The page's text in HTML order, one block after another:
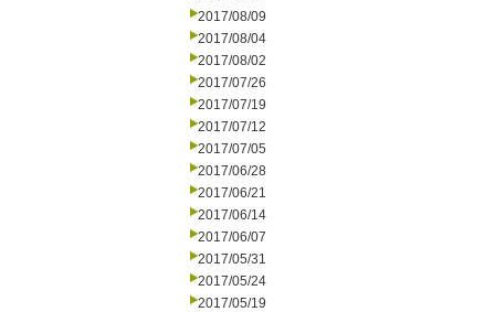
2017/08/09
2017/08/04
2017/08/02
2017/07/26
2017/07/19
2017/07/12
2017/07/05
2017/06/28
2017/06/21
2017/06/14
2017/06/07
2017/05/31
2017/05/24
2017/05/19